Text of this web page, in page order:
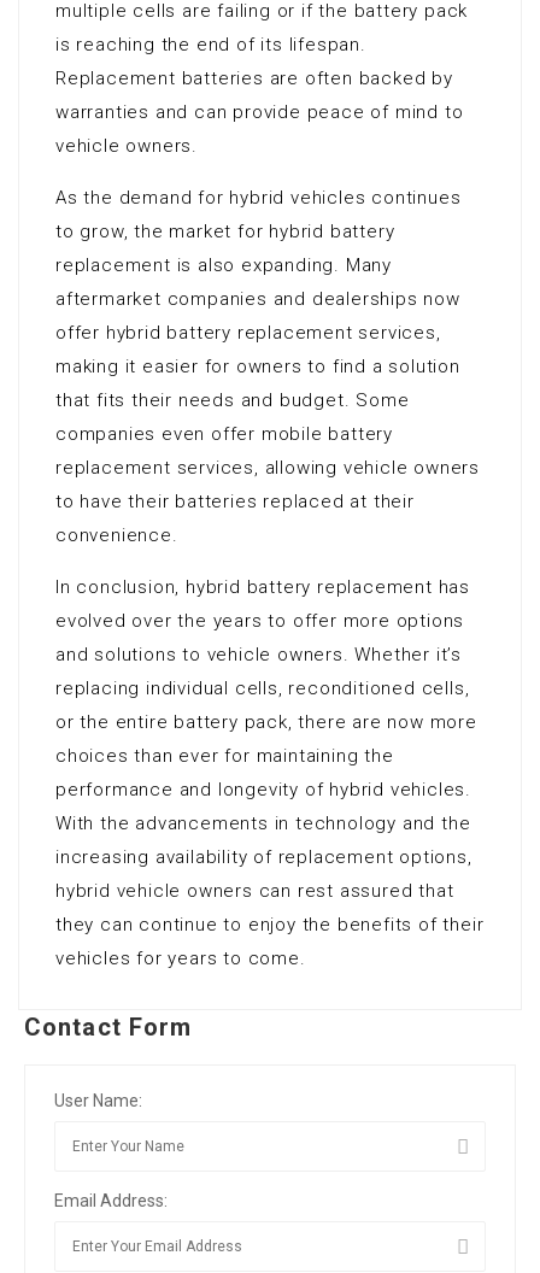
multiple cells are failing or if the battery pack
is reaching the end of its lifespan.
Replacement batteries are often backed by
warranties and can provide peace of mind to
vehicle owners.
As the demand for hybrid vehicles continues
to grow, the market for hybrid battery
replacement is also expanding. Many
aftermarket companies and dealerships now
offer hybrid battery replacement services,
making it easier for owners to find a solution
that fits their needs and budget. Some
companies even offer mobile battery
replacement services, allowing vehicle owners
to have their batteries replaced at their
convenience.
In conclusion, hybrid battery replacement has
evolved over the years to offer more options
and solutions to vehicle owners. Whether it’s
replacing individual cells, reconditioned cells,
or the entire battery pack, there are now more
choices than ever for maintaining the
performance and longevity of hybrid vehicles.
With the advancements in technology and the
increasing availability of replacement options,
hybrid vehicle owners can rest assured that
they can continue to enjoy the benefits of their
vehicles for years to come.
Contact Form
User Name:
Email Address: